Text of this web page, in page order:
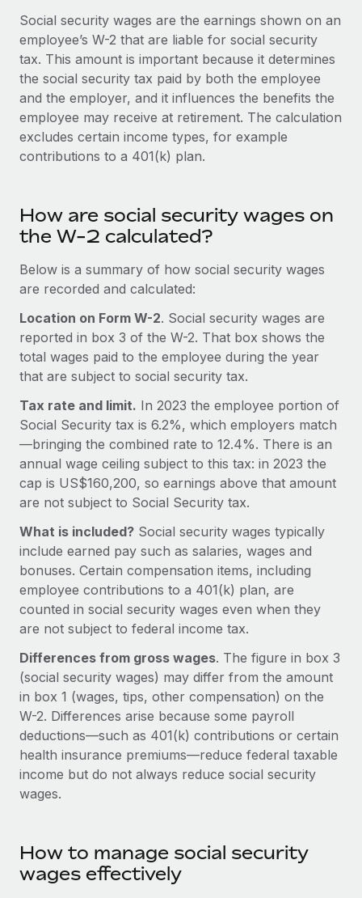
PEO
Outsource complex employment tasks
INFRASTRUCTURE
Remote Embedded
Seamlessly integrate HR into workflows
Built-in core HR functions for your team
Connect New
Connect any AI tool to Remote using our MCP
Integrations
Streamline processes with essential business tools
SERVICES
Ask an expert
Get expert help on global HR & compliance
Background checks
Simplify your candidate screening processes
Compliance watchtower
Stay ahead of compliance risks
Device management
Provision and track IT devices globally
Entity setup
Establish compliant entities fast
Mobility & Relocation
Relocate employees with ease
Benefits
Manage employee benefits with ease
GROWTH STAGE
Startups
Agile global HR & payroll solutions for growing
Mid-market
Expand teams with tailored HR solutions
Global HR for large businesses
PARTNER WITH US
Strategic technology partners
Flexibly embed global HR into your platform
Explore partnership opportunities with us
Remote Build
Coming soon
Integrations and AI Automations Consulting
CASE STUDIES
Remote Embedded x BambooHR: From local to
global hiring, with no platform switch
Impact BambooHR customers can now hire and manage
global employees right inside the platform they...
Learn More
Compliant growth through acquisition:
Supreme Group’s global hiring journey with
Remote
In a snap Company: Supreme Group Industry: Healthcare
and Life sciences marketing HQ: United States...
Learn More
Explore currency options and payout speeds for global
contractors
LEARN WITH REMOTE
Research & Guides
Case studies
Checklists & Templates
Job Description Library
Webinars
Newsroom
Insights center
Get support
See all resources
BLOG
Global Payroll
EOR & PEO
Contractor Management
Compliance
Work visas & permits
Changelog
BLOG POSTS
Nederlands
Français
Deutsch
Español
Português (Portugal)
日本語
中文（简体）
Login
Social security wages are the earnings shown on an
employee’s W-2 that are liable for social security
tax. This amount is important because it determines
the social security tax paid by both the employee
and the employer, and it influences the benefits the
employee may receive at retirement. The calculation
excludes certain income types, for example
contributions to a 401(k) plan.
How are social security wages on
the W-2 calculated?
Below is a summary of how social security wages
are recorded and calculated:
Location on Form W-2. Social security wages are
reported in box 3 of the W-2. That box shows the
total wages paid to the employee during the year
that are subject to social security tax.
Tax rate and limit. In 2023 the employee portion of
Social Security tax is 6.2%, which employers match
—bringing the combined rate to 12.4%. There is an
annual wage ceiling subject to this tax: in 2023 the
cap is US$160,200, so earnings above that amount
are not subject to Social Security tax.
What is included? Social security wages typically
include earned pay such as salaries, wages and
bonuses. Certain compensation items, including
employee contributions to a 401(k) plan, are
counted in social security wages even when they
are not subject to federal income tax.
Differences from gross wages. The figure in box 3
(social security wages) may differ from the amount
in box 1 (wages, tips, other compensation) on the
W-2. Differences arise because some payroll
deductions—such as 401(k) contributions or certain
health insurance premiums—reduce federal taxable
income but do not always reduce social security
wages.
How to manage social security
wages effectively